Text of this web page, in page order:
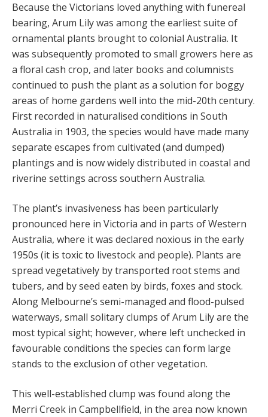
Because the Victorians loved anything with funereal
bearing, Arum Lily was among the earliest suite of
ornamental plants brought to colonial Australia. It
was subsequently promoted to small growers here as
a floral cash crop, and later books and columnists
continued to push the plant as a solution for boggy
areas of home gardens well into the mid-20th century.
First recorded in naturalised conditions in South
Australia in 1903, the species would have made many
separate escapes from cultivated (and dumped)
plantings and is now widely distributed in coastal and
riverine settings across southern Australia.
The plant’s invasiveness has been particularly
pronounced here in Victoria and in parts of Western
Australia, where it was declared noxious in the early
1950s (it is toxic to livestock and people). Plants are
spread vegetatively by transported root stems and
tubers, and by seed eaten by birds, foxes and stock.
Along Melbourne’s semi-managed and flood-pulsed
waterways, small solitary clumps of Arum Lily are the
most typical sight; however, where left unchecked in
favourable conditions the species can form large
stands to the exclusion of other vegetation.
This well-established clump was found along the
Merri Creek in Campbellfield, in the area now known